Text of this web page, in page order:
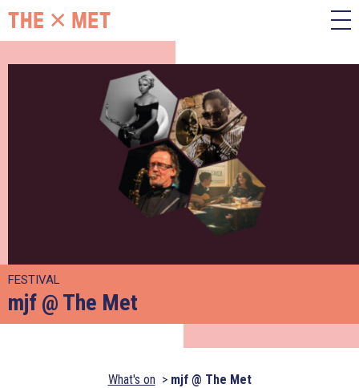
FESTIVAL
mjf @ The Met
What's on mjf @ The Met